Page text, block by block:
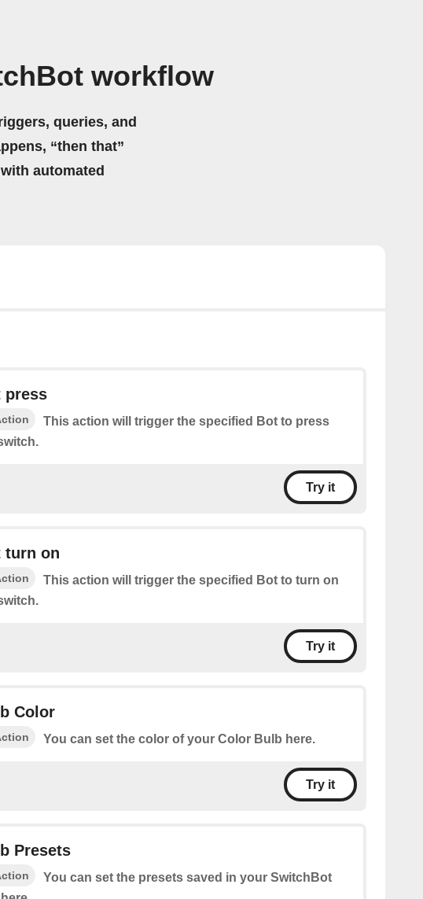
workflow
queries, and
“then that”
automated
press
This action will trigger the specified Bot to press
Try it
turn on
This action will trigger the specified Bot to turn on
Try it
Color
You can set the color of your Color Bulb here.
Try it
Presets
You can set the presets saved in your SwitchBot